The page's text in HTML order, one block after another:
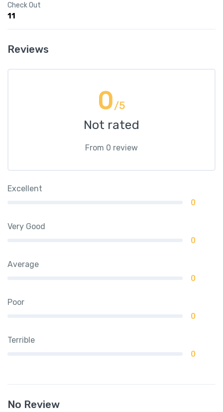
Check Out
11
Reviews
0/5
Not rated
From 0 review
Excellent
0
Very Good
0
Average
0
Poor
0
Terrible
0
No Review